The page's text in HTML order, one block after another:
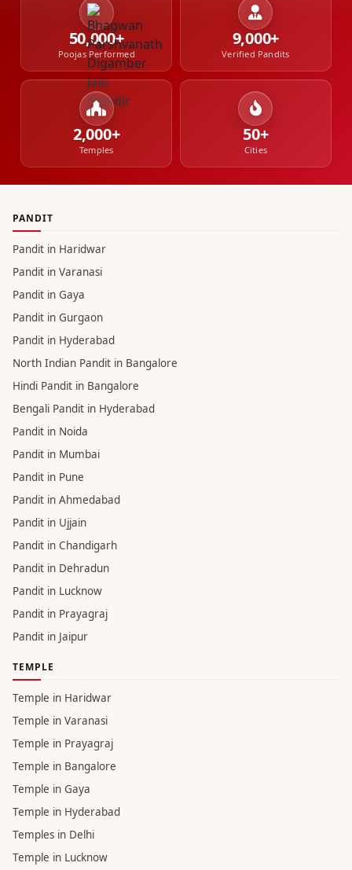
50,000+
Poojas Performed
9,000+
Verified Pandits
2,000+
Temples
50+
Cities
PANDIT
Pandit in Haridwar
Pandit in Varanasi
Pandit in Gaya
Pandit in Gurgaon
Pandit in Hyderabad
North Indian Pandit in Bangalore
Hindi Pandit in Bangalore
Bengali Pandit in Hyderabad
Pandit in Noida
Pandit in Mumbai
Pandit in Pune
Pandit in Ahmedabad
Pandit in Ujjain
Pandit in Chandigarh
Pandit in Dehradun
Pandit in Lucknow
Pandit in Prayagraj
Pandit in Jaipur
TEMPLE
Temple in Haridwar
Temple in Varanasi
Temple in Prayagraj
Temple in Bangalore
Temple in Gaya
Temple in Hyderabad
Temples in Delhi
Temple in Lucknow